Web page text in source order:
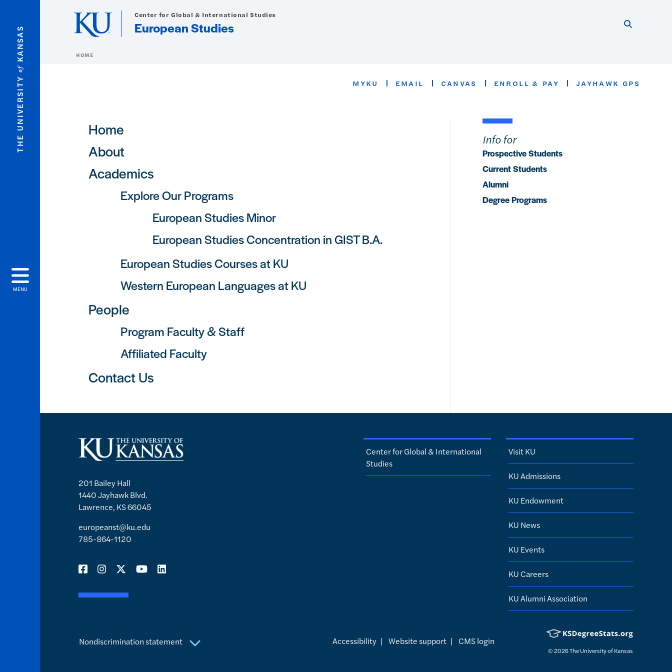
THE UNIVERSITY
of
KANSAS
MENU
Center for Global & International Studies
European Studies
HOME
MYKU EMAIL CANVAS ENROLL & PAY JAYHAWK GPS
Main navigation
Home
About
Academics
Explore Our Programs
European Studies Minor
European Studies Concentration in GIST B.A.
European Studies Courses at KU
Western European Languages at KU
People
Program Faculty & Staff
Affiliated Faculty
Contact Us
Info for
Prospective Students
Current Students
Alumni
Degree Programs
201 Bailey Hall
1440 Jayhawk Blvd.
Lawrence, KS 66045
europeanst@ku.edu
785-864-1120
Center for Global & International
Studies
Visit KU
KU Admissions
KU Endowment
KU News
KU Events
KU Careers
KU Alumni Association
Nondiscrimination statement Accessibility | Website support | CMS login
© 2026The University of Kansas